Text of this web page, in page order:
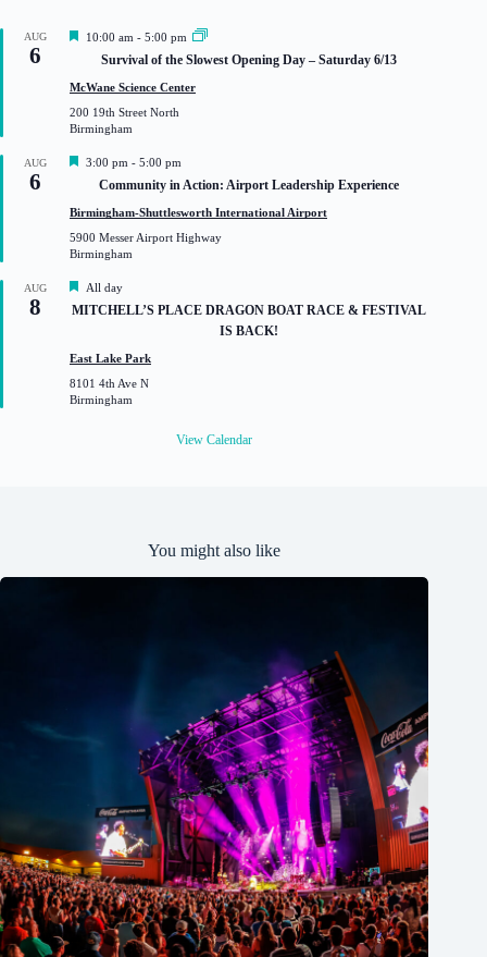
AUG
6
F
t
r
e
10:00 am - 5:00 pm
Survival of the Slowest Opening Day – Saturday 6/13
McWane Science Center
200 19th Street North
Birmingham
AUG
6
F
t
r
e
3:00 pm - 5:00 pm
Community in Action: Airport Leadership Experience
Birmingham-Shuttlesworth International Airport
5900 Messer Airport Highway
Birmingham
AUG
8
F
e
a
r
e
d
All day
MITCHELL’S PLACE DRAGON BOAT RACE & FESTIVAL
IS BACK!
East Lake Park
8101 4th Ave N
Birmingham
View Calendar
You might also like